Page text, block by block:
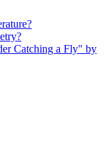
Catching a Fly" by